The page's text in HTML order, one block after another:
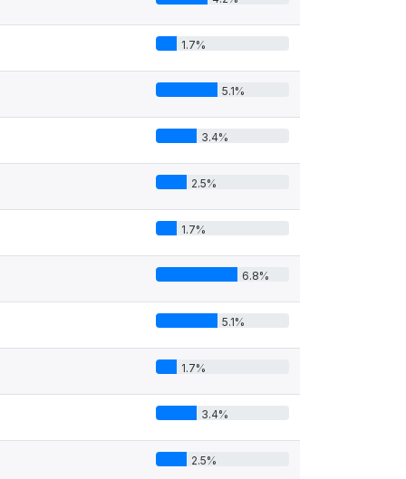
1.7%
5.1%
3.4%
2.5%
1.7%
6.8%
5.1%
1.7%
3.4%
2.5%